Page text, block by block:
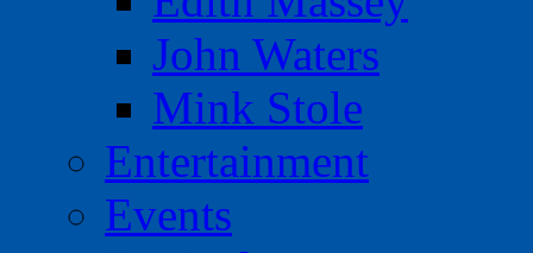
John Waters
Mink Stole
Entertainment
Events